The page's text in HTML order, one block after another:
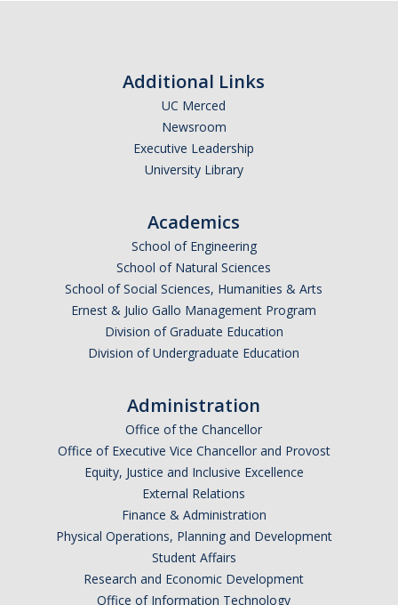
APPLY
Additional Links
UC Merced
Newsroom
Executive Leadership
University Library
Academics
School of Engineering
School of Natural Sciences
School of Social Sciences, Humanities & Arts
Ernest & Julio Gallo Management Program
Division of Graduate Education
Division of Undergraduate Education
Administration
Office of the Chancellor
Office of Executive Vice Chancellor and Provost
Equity, Justice and Inclusive Excellence
External Relations
Finance & Administration
Physical Operations, Planning and Development
Student Affairs
Research and Economic Development
Office of Information Technology